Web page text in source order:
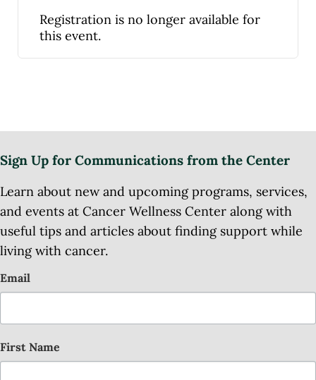
Registration is no longer available for
this event.
Sign Up for Communications from the Center
Learn about new and upcoming programs, services,
and events at Cancer Wellness Center along with
useful tips and articles about finding support while
living with cancer.
Email
First Name